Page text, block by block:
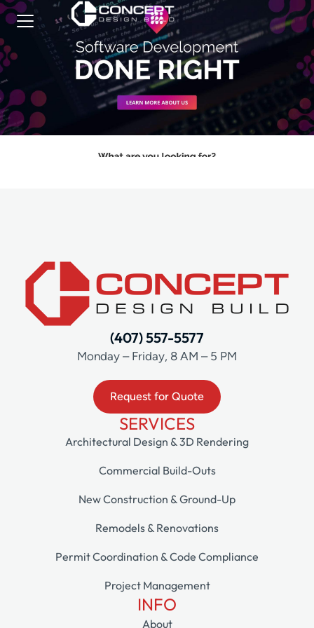
(407) 557-5577
Monday – Friday, 8 AM – 5 PM
Request for Quote
SERVICES
Architectural Design & 3D Rendering
Commercial Build-Outs
New Construction & Ground-Up
Remodels & Renovations
Permit Coordination & Code Compliance
Project Management
INFO
About